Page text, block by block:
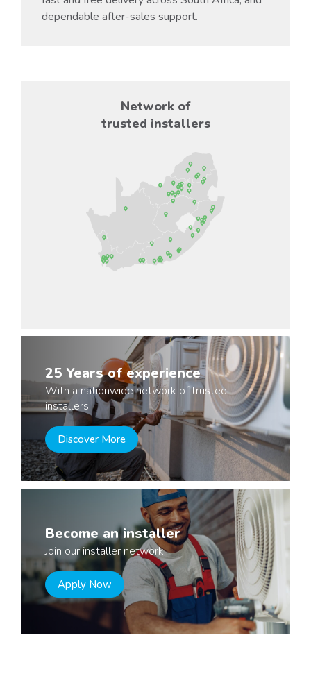
dependable after-sales support.
Network of
trusted installers
25 Years of experience
With a nationwide network of trusted
installers
Discover More
Become an installer
Join our installer network
Apply Now